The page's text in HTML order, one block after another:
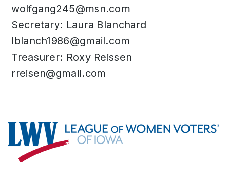
wolfgang245@msn.com
Secretary: Laura Blanchard
lblanch1986@gmail.com
Treasurer: Roxy Reissen
rreisen@gmail.com
Footer